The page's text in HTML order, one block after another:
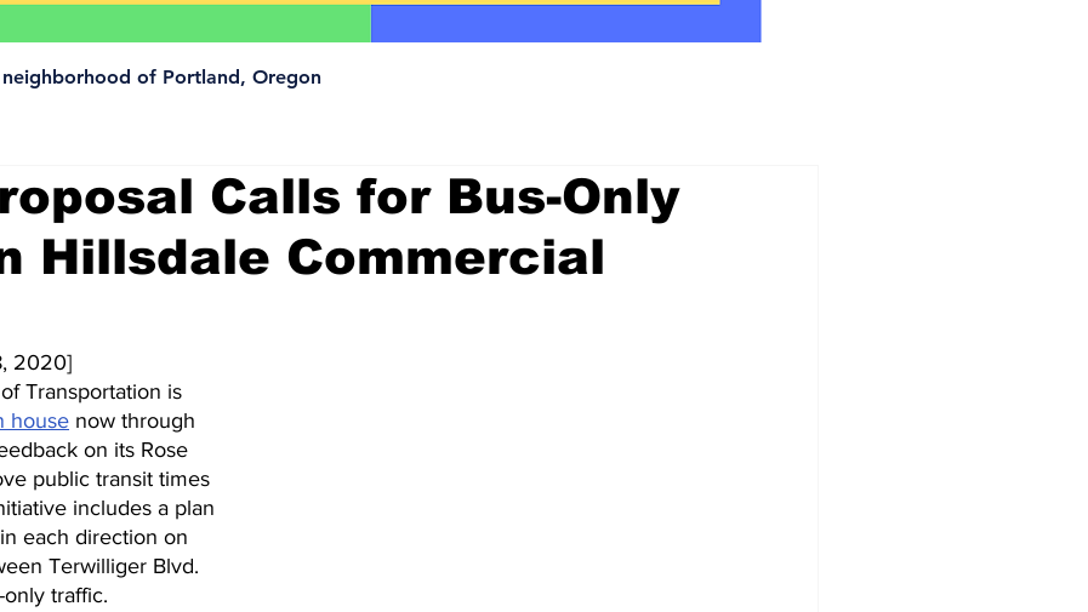
of Portland, Oregon
Calls for Bus-Only
Hillsdale Commercial
2020]
Transportation is
house now through
on its Rose
public transit times
includes a plan
each direction on
Terwilliger Blvd.
traffic.